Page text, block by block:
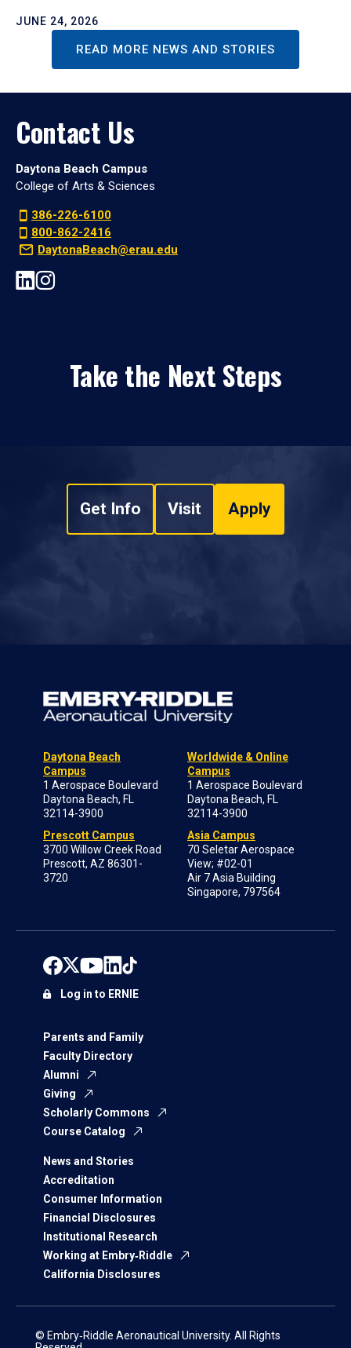
JUNE 24, 2026
READ MORE NEWS AND STORIES
Contact Us
Daytona Beach Campus
College of Arts & Sciences
386-226-6100
800-862-2416
DaytonaBeach@erau.edu
Take the Next Steps
Get Info Visit Apply
Daytona Beach
Campus
1 Aerospace Boulevard
Daytona Beach, FL
32114-3900
Prescott Campus
3700 Willow Creek Road
Prescott, AZ 86301-
3720
Worldwide & Online
Campus
1 Aerospace Boulevard
Daytona Beach, FL
32114-3900
Asia Campus
70 Seletar Aerospace
View; #02-01
Air 7 Asia Building
Singapore, 797564
Parents and Family
Faculty Directory
Alumni
Giving
Scholarly Commons
Course Catalog
News and Stories
Accreditation
Consumer Information
Financial Disclosures
Institutional Research
Working at Embry‑Riddle
California Disclosures
Log in to ERNIE
© Embry‑Riddle Aeronautical University. All Rights